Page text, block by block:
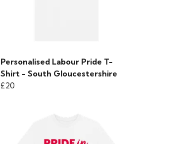
Personalised Labour Pride T-
Shirt - South Gloucestershire
£20